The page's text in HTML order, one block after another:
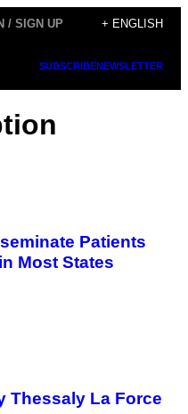
/ SIGN UP + ENGLISH
SUBSCRIBENEWSLETTER
Patients
Most States
Thessaly La Force